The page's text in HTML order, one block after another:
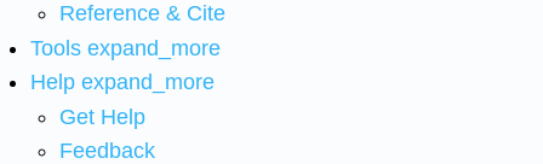
Reference & Cite
Tools expand_more
Help expand_more
Get Help
Feedback